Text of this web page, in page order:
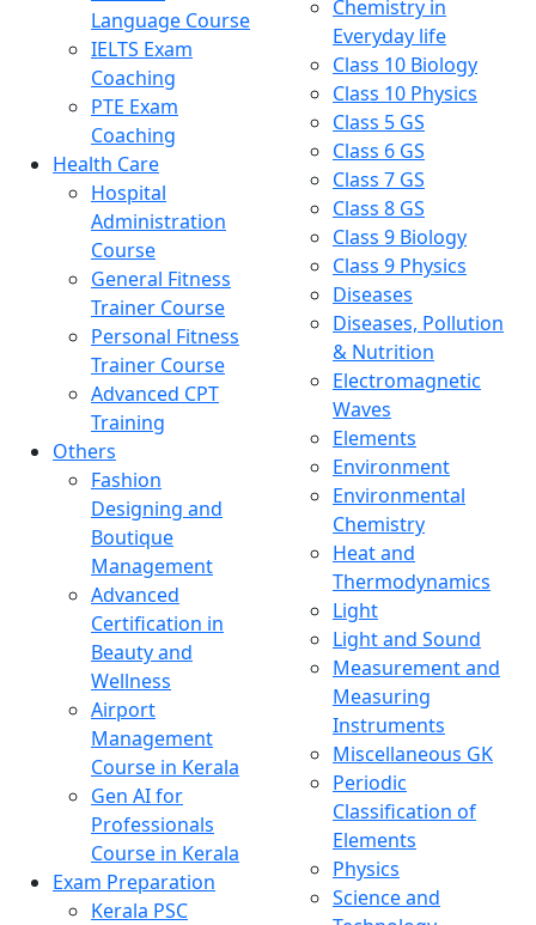
Language Course
IELTS Exam
Coaching
PTE Exam
Coaching
Health Care
Hospital
Administration
Course
General Fitness
Trainer Course
Personal Fitness
Trainer Course
Advanced CPT
Training
Others
Fashion
Designing and
Boutique
Management
Advanced
Certification in
Beauty and
Wellness
Airport
Management
Course in Kerala
Gen AI for
Professionals
Course in Kerala
Exam Preparation
Kerala PSC
Chemistry in
Everyday life
Class 10 Biology
Class 10 Physics
Class 5 GS
Class 6 GS
Class 7 GS
Class 8 GS
Class 9 Biology
Class 9 Physics
Diseases
Diseases, Pollution
& Nutrition
Electromagnetic
Waves
Elements
Environment
Environmental
Chemistry
Heat and
Thermodynamics
Light
Light and Sound
Measurement and
Measuring
Instruments
Miscellaneous GK
Periodic
Classification of
Elements
Physics
Science and